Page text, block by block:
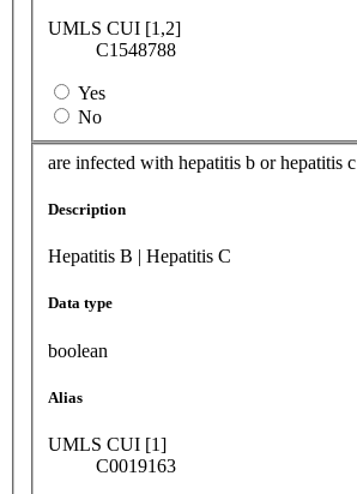
UMLS CUI [1,2]
C1548788
Yes
No
are infected with hepatitis b or hepatitis c
Description
Hepatitis B | Hepatitis C
Data type
boolean
Alias
UMLS CUI [1]
C0019163